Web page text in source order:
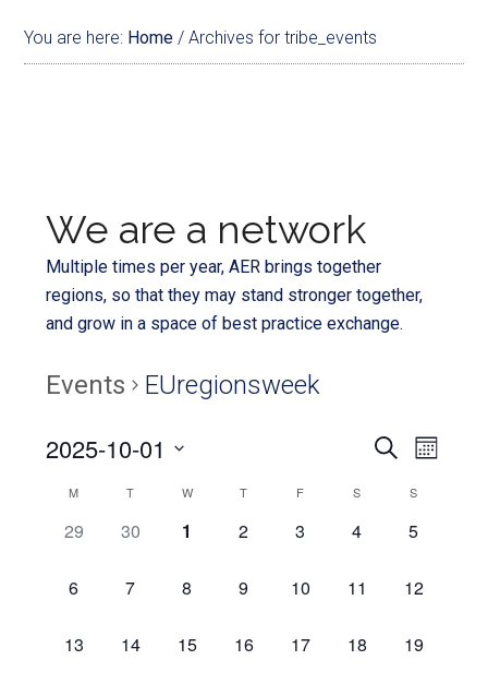
You are here: Home / Archives for tribe_events
We are a network
Multiple times per year, AER brings together
regions, so that they may stand stronger together,
and grow in a space of best practice exchange.
Events EUregionsweek
Events
Search
and
SEARCH
MONTH
2025-10-01
Calendar
of
Events
M T W T F S S
0
29
0
30
0
1
0
2
0
3
0
4
0
5
0
6
0
7
0
8
0
9
0
10
0
11
0
12
0
13
0
14
0
15
0
16
0
17
0
18
0
19